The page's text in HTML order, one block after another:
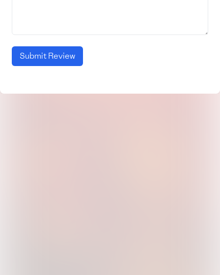
Submit Review